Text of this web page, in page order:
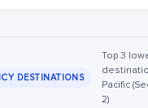
DESTINATIONS
Top 3
Pacific
2)